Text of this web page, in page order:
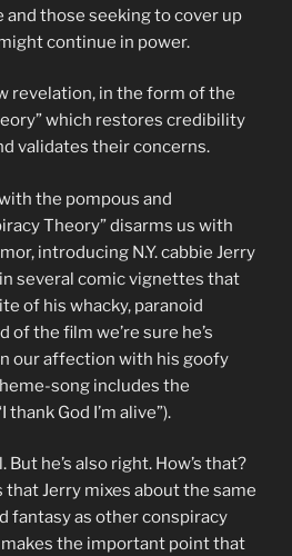
those seeking to cover up
continue in power.
revelation, in the form of the
which restores credibility
validates their concerns.
the pompous and
Theory” disarms us with
introducing N.Y. cabbie Jerry
several comic vignettes that
of his whacky, paranoid
the film we’re sure he’s
our affection with his goofy
song includes the
God I’m alive”).
he’s also right. How’s that?
Jerry mixes about the same
fantasy as other conspiracy
the important point that